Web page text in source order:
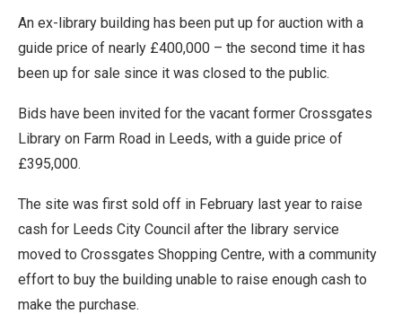
An ex-library building has been put up for auction with a
guide price of nearly £400,000 – the second time it has
been up for sale since it was closed to the public.
Bids have been invited for the vacant former Crossgates
Library on Farm Road in Leeds, with a guide price of
£395,000.
The site was first sold off in February last year to raise
cash for Leeds City Council after the library service
moved to Crossgates Shopping Centre, with a community
effort to buy the building unable to raise enough cash to
make the purchase.